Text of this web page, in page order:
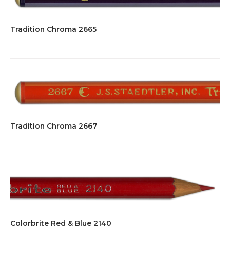
Tradition Chroma 2665
Tradition Chroma 2667
Colorbrite Red & Blue 2140